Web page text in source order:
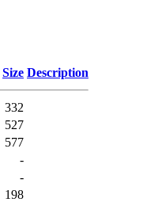
Size Description
332
527
577
-
-
198